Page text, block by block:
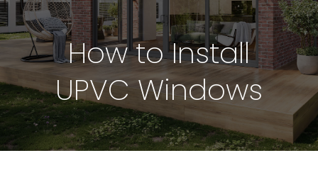
How to Install
UPVC Windows